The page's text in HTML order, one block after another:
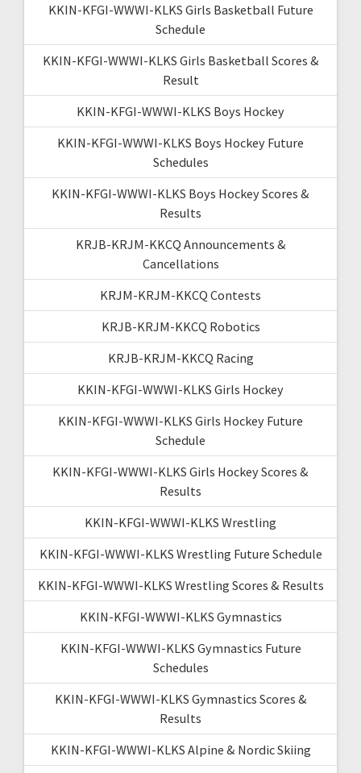
KKIN-KFGI-WWWI-KLKS Girls Basketball Future
Schedule
KKIN-KFGI-WWWI-KLKS Girls Basketball Scores &
Result
KKIN-KFGI-WWWI-KLKS Boys Hockey
KKIN-KFGI-WWWI-KLKS Boys Hockey Future
Schedules
KKIN-KFGI-WWWI-KLKS Boys Hockey Scores &
Results
KRJB-KRJM-KKCQ Announcements &
Cancellations
KRJM-KRJM-KKCQ Contests
KRJB-KRJM-KKCQ Robotics
KRJB-KRJM-KKCQ Racing
KKIN-KFGI-WWWI-KLKS Girls Hockey
KKIN-KFGI-WWWI-KLKS Girls Hockey Future
Schedule
KKIN-KFGI-WWWI-KLKS Girls Hockey Scores &
Results
KKIN-KFGI-WWWI-KLKS Wrestling
KKIN-KFGI-WWWI-KLKS Wrestling Future Schedule
KKIN-KFGI-WWWI-KLKS Wrestling Scores & Results
KKIN-KFGI-WWWI-KLKS Gymnastics
KKIN-KFGI-WWWI-KLKS Gymnastics Future
Schedules
KKIN-KFGI-WWWI-KLKS Gymnastics Scores &
Results
KKIN-KFGI-WWWI-KLKS Alpine & Nordic Skiing